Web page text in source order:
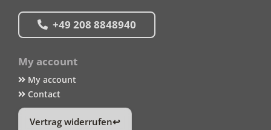
+49 208 8848940
My account
My account
Contact
Vertrag widerrufen